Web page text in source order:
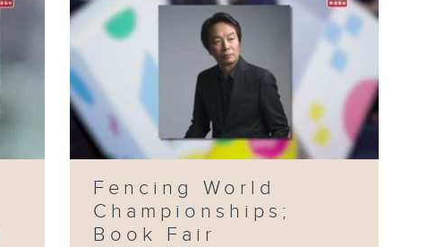
Fencing World
Championships;
Book Fair